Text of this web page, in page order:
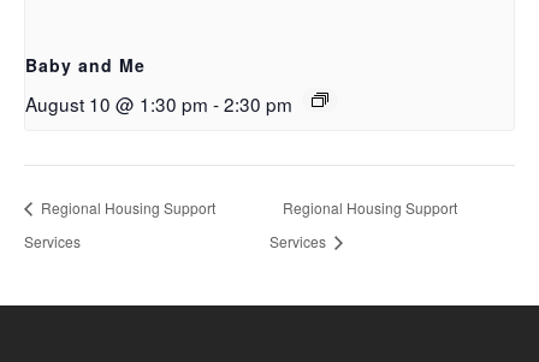
Baby and Me
August 10 @ 1:30 pm -2:30 pm
Regional Housing Support
Services
Regional Housing Support
Services